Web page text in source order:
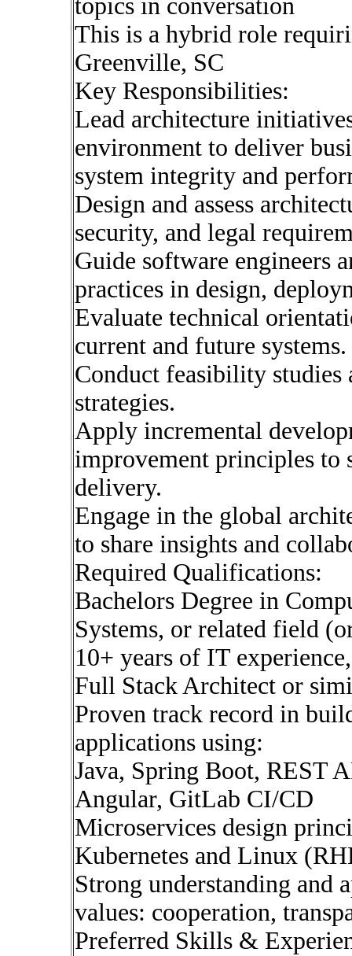
topics in conversation
This is a hybrid role
Greenville, SC
Key Responsibilities:
Lead architecture
environment to deliver
system integrity and
Design and assess
security, and legal
Guide software engineers
practices in design,
Evaluate technical
current and future systems.
Conduct feasibility
strategies.
Apply incremental
improvement principles to
delivery.
Engage in the global
to share insights and
Required Qualifications:
Bachelors Degree in
Systems, or related field
10+ years of IT
Full Stack Architect or
Proven track record in
applications using:
Java, Spring Boot, REST
Angular, GitLab CI/CD
Microservices design
Kubernetes and Linux
Strong understanding and
values: cooperation,
Preferred Skills &